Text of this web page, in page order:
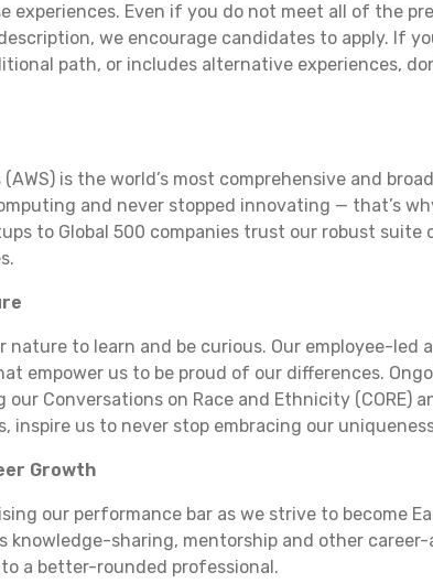
experiences. Even if you do not meet all of the
we encourage candidates to apply. If
path, or includes alternative experiences,
(AWS) is the world’s most comprehensive and
and never stopped innovating — that’s
to Global 500 companies trust our robust suite
nature to learn and be curious. Our employee-
empower us to be proud of our differences.
our Conversations on Race and Ethnicity (CORE)
inspire us to never stop embracing our
Growth
our performance bar as we strive to become
knowledge-sharing, mentorship and other
a better-rounded professional.